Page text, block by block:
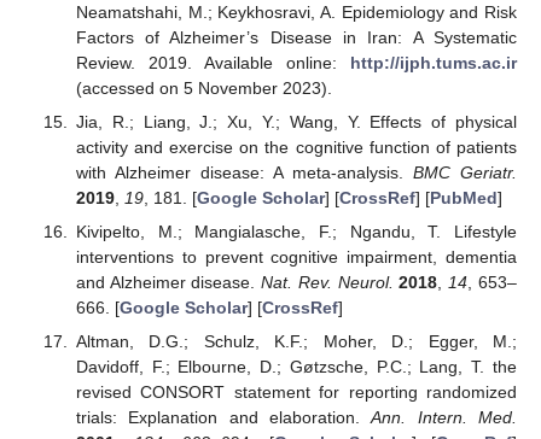
Neamatshahi, M.; Keykhosravi, A. Epidemiology and Risk
Factors of Alzheimer’s Disease in Iran: A Systematic
Review. 2019. Available online: http://ijph.tums.ac.ir
(accessed on 5 November 2023).
Jia, R.; Liang, J.; Xu, Y.; Wang, Y. Effects of physical
activity and exercise on the cognitive function of patients
with Alzheimer disease: A meta-analysis. BMC Geriatr.
2019, 19, 181. [Google Scholar] [CrossRef] [PubMed]
Kivipelto, M.; Mangialasche, F.; Ngandu, T. Lifestyle
interventions to prevent cognitive impairment, dementia
and Alzheimer disease.Nat. Rev. Neurol. 2018 14 , 653–
666. [Google Scholar] [CrossRef]
Altman, D.G.; Schulz, K.F.; Moher, D.; Egger, M.;
Davidoff, F.; Elbourne, D.; Gøtzsche, P.C.; Lang, T. the
revised CONSORT statement for reporting randomized
trials: Explanation and elaboration.Ann. Intern. Med.